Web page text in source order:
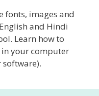
fonts, images and
and Hindi
Learn how to
in your computer
software).